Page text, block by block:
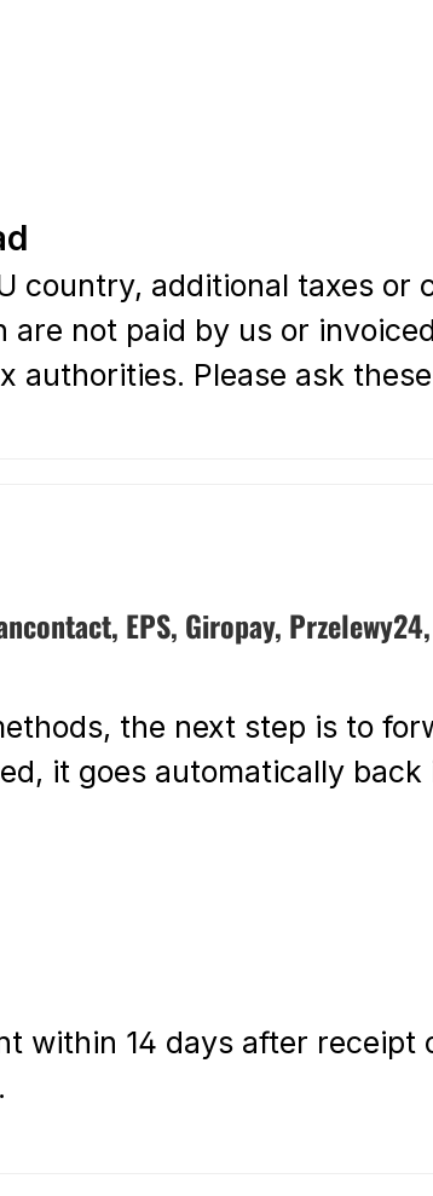
country, additional taxes
not paid by us or
authorities. Please ask
EPS, Giropay,
the next step is to
it goes automatically
within 14 days after